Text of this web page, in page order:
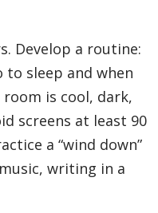
Develop a routine:
to sleep and when
is cool, dark,
screens at least 90
a “wind down”
writing in a